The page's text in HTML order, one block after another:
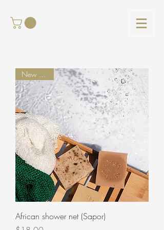
New arrival
African shower net (Sapor)